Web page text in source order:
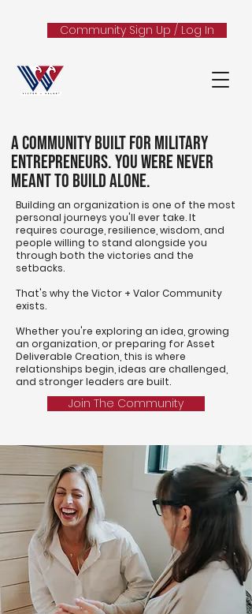
Community Sign Up / Log In
A Community Built for Military
Entrepreneurs. You Were Never
Meant to Build Alone.
Building an organization is one of the most
personal journeys you'll ever take. It
requires courage, resilience, wisdom, and
people willing to stand alongside you
through both the victories and the
setbacks.
That's why the Victor + Valor Community
exists.
Whether you're exploring an idea, growing
an organization, or preparing for Asset
Deliverable Creation, this is where
relationships begin, ideas are challenged,
and stronger leaders are built.
Join The Community